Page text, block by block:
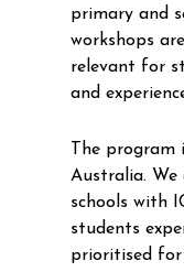
primary and
workshops
relevant for
and
The program
Australia.
schools with
students
prioritised